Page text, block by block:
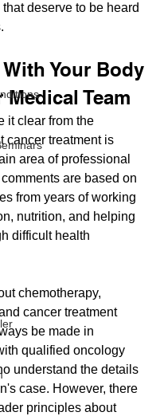
deserve to be heard
Your Body
Medical Team
it clear from the
cancer treatment is
area of professional
are based on
from years of working
nutrition, and helping
difficult health
chemotherapy,
cancer treatment
be made in
qualified oncology
understand the details
case. However, there
principles about